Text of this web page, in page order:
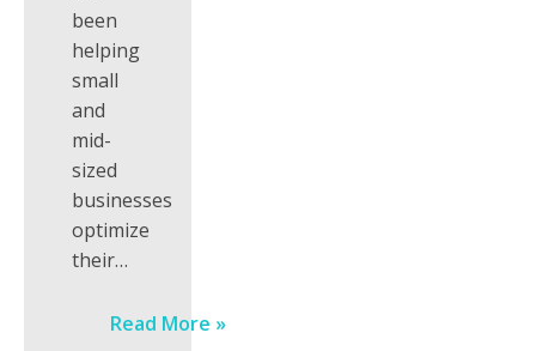
been
helping
small
and
mid-
sized
businesses
optimize
their…
Read More »